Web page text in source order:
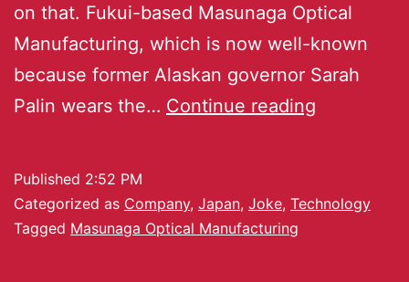
on that. Fukui-based Masunaga Optical
Manufacturing, which is now well-known
because former Alaskan governor Sarah
Palin wears the… Continue reading
Published 2:52 PM
Categorized as Company, Japan, Joke, Technology
Tagged Masunaga Optical Manufacturing